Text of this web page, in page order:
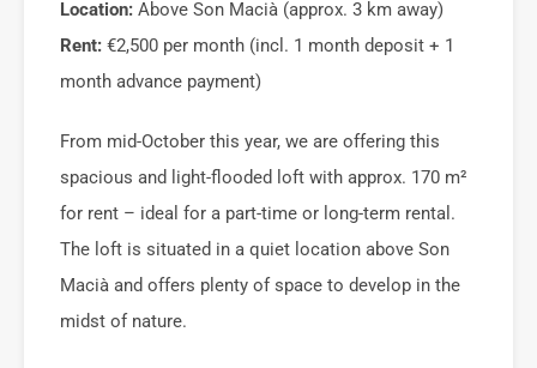
Location: Above Son Macià (approx. 3 km away)
Rent: €2,500 per month (incl. 1 month deposit + 1
month advance payment)
From mid-October this year, we are offering this
spacious and light-flooded loft with approx. 170 m²
for rent – ideal for a part-time or long-term rental.
The loft is situated in a quiet location above Son
Macià and offers plenty of space to develop in the
midst of nature.